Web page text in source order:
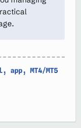
MT4/MT5